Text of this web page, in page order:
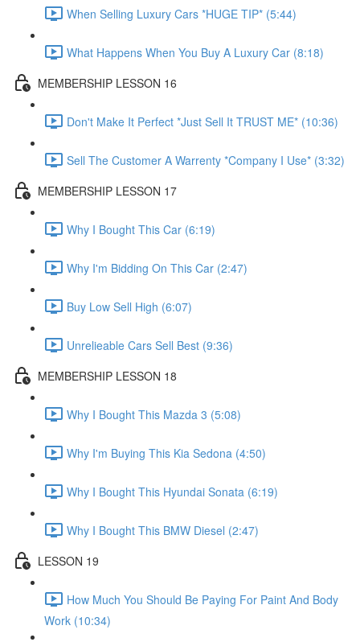
When Selling Luxury Cars *HUGE TIP* (5:44)
What Happens When You Buy A Luxury Car (8:18)
MEMBERSHIP LESSON 16
Don't Make It Perfect *Just Sell It TRUST ME* (10:36)
Sell The Customer A Warrenty *Company I Use* (3:32)
MEMBERSHIP LESSON 17
Why I Bought This Car (6:19)
Why I'm Bidding On This Car (2:47)
Buy Low Sell High (6:07)
Unrelieable Cars Sell Best (9:36)
MEMBERSHIP LESSON 18
Why I Bought This Mazda 3 (5:08)
Why I'm Buying This Kia Sedona (4:50)
Why I Bought This Hyundai Sonata (6:19)
Why I Bought This BMW Diesel (2:47)
LESSON 19
How Much You Should Be Paying For Paint And Body
Work (10:34)